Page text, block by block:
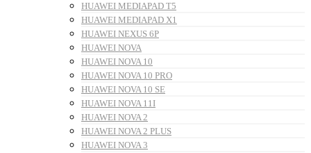
HUAWEI MEDIAPAD T5
HUAWEI MEDIAPAD X1
HUAWEI NEXUS 6P
HUAWEI NOVA
HUAWEI NOVA 10
HUAWEI NOVA 10 PRO
HUAWEI NOVA 10 SE
HUAWEI NOVA 11I
HUAWEI NOVA 2
HUAWEI NOVA 2 PLUS
HUAWEI NOVA 3